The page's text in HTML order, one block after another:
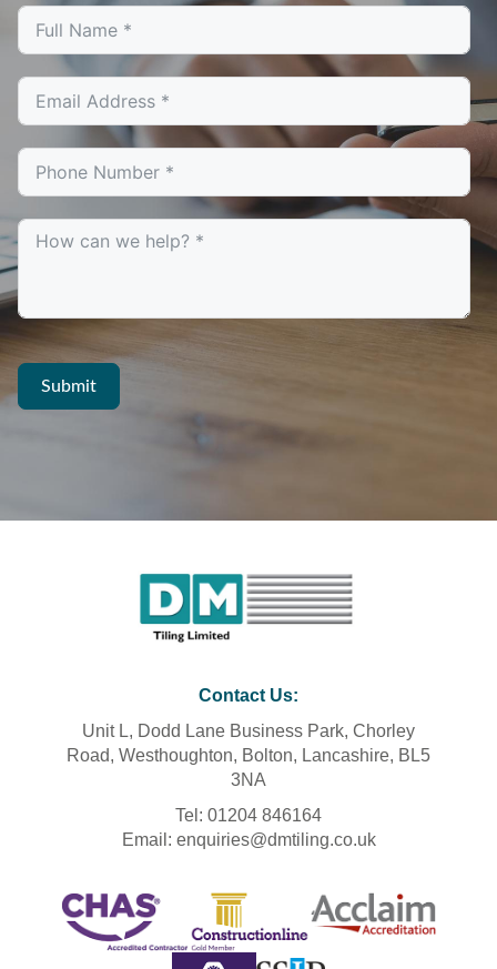
Submit
Contact Us:
Unit L, Dodd Lane Business Park, Chorley
Road, Westhoughton, Bolton, Lancashire, BL5
3NA
Tel: 01204 846164
Email: enquiries@dmtiling.co.uk